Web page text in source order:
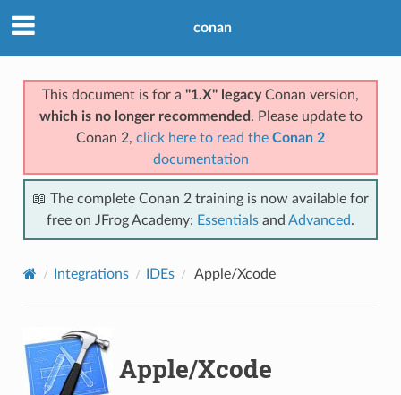
conan
This document is for a "1.X" legacyConan version,
which is no longer recommended . Please update to
Conan 2, click here to read the Conan 2
documentation
📖 The complete Conan 2 training is now available for
free on JFrog Academy: Essentials and Advanced.
Integrations IDEs Apple/Xcode
Apple/Xcode